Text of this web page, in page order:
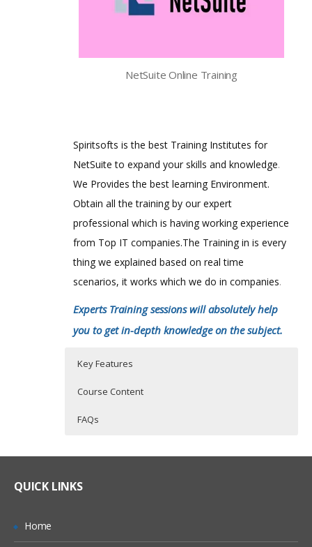
NetSuite Online Training
Spiritsofts is the best Training Institutes for
NetSuite to expand your skills and knowledge.
We Provides the best learning Environment.
Obtain all the training by our expert
professional which is having working experience
from Top IT companies.The Training in is every
thing we explained based on real time
scenarios, it works which we do in companies.
Experts Training sessions will absolutely help
you to get in-depth knowledge on the subject.
Key Features
Course Content
FAQs
Practical Approach
SALES PROCESS
QUICK LINKS
Home